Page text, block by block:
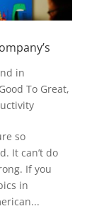
in
Good To Great,
so
It can’t do
If you
in